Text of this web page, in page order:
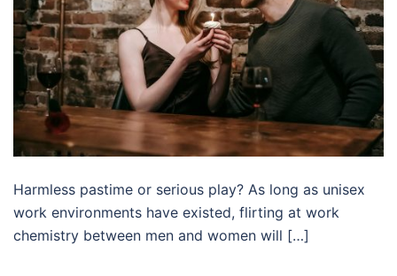
Harmless pastime or serious play? As long as unisex
work environments have existed, flirting at work
chemistry between men and women will […]